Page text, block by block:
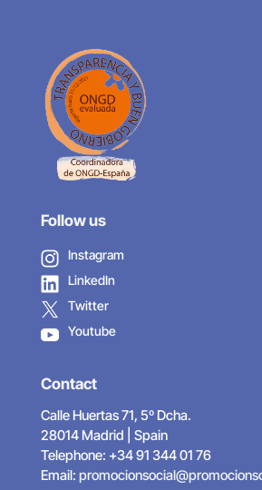
Follow us
Instagram
LinkedIn
Twitter
Youtube
Contact
Calle Huertas 71, 5º Dcha.
28014 Madrid | Spain
Telephone: +34 91 344 01 76
Email: